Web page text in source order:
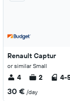
Renault Captur
or similar Small
4 2 4-
30 € /day